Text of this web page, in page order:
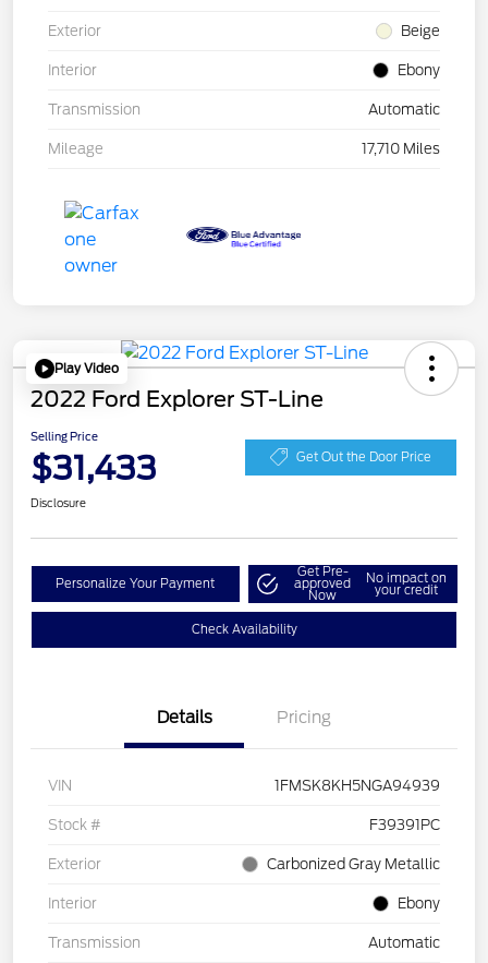
Exterior Beige
Interior Ebony
Transmission Automatic
Mileage 17,710 Miles
Play Video
2022 Ford Explorer ST-Line
Selling Price
$31,433 Get Out the Door Price
Disclosure
Personalize Your Payment
Get Pre-
approved
Now
No impact on
your credit
Check Availability
Details Pricing
VIN 1FMSK8KH5NGA94939
Stock # F39391PC
Exterior Carbonized Gray Metallic
Interior Ebony
Transmission Automatic